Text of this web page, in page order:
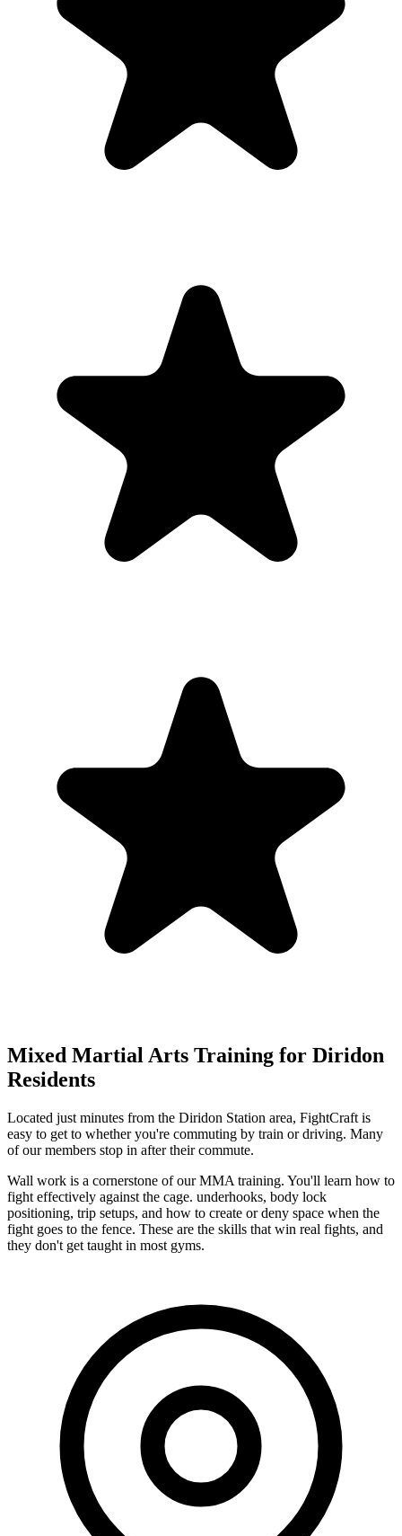
Mixed Martial Arts Training for Diridon
Residents
Located just minutes from the Diridon Station area, FightCraft is
easy to get to whether you're commuting by train or driving. Many
of our members stop in after their commute.
Wall work is a cornerstone of our MMA training. You'll learn how to
fight effectively against the cage. underhooks, body lock
positioning, trip setups, and how to create or deny space when the
fight goes to the fence. These are the skills that win real fights, and
they don't get taught in most gyms.